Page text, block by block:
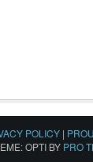
POLICY |
OPTI BY PRO